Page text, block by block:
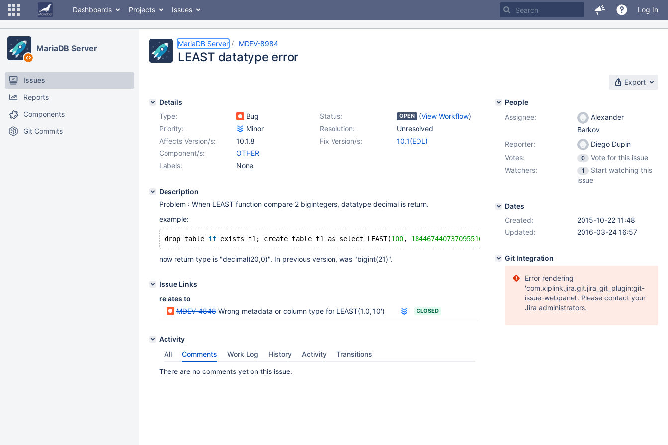
Dashboards Projects Issues Log In
MariaDB Server
Issues
Reports
Components
Git Commits
MariaDB Server MDEV-8984
LEAST datatype error
Export
Details
Type:
Bug Status: OPEN (View Workflow)
Priority:
Minor Resolution:
Unresolved
Affects Version/s:
10.1.8 Fix Version/s:
10.1(EOL)
Component/s:
OTHER
Labels:
None
Description
Problem : When LEAST function compare 2 bigintegers, datatype decimal is return.
example:
drop table if exists t1; create table t1 as select LEAST(100, 18446744073709551615 ) as a; show columns from t1;
now return type is "decimal(20,0)". In previous version, was "bigint(21)".
Issue Links
relates to
MDEV-4848 Wrong metadata or column type for LEAST(1.0,'10') CLOSED
Activity
All
Comments Work Log History Activity Transitions
There are no comments yet on this issue.
People
Assignee:
Alexander
Barkov
Reporter:
Diego Dupin
Votes:
0
Vote for this issue
Watchers:
1
Start watching this
issue
Dates
Created:
2015-10-22 11:48
Updated:
2016-03-24 16:57
Git Integration
Error rendering
'com.xiplink.jira.git.jira_git_plugin:git-
issue-webpanel'. Please contact your
Jira administrators.